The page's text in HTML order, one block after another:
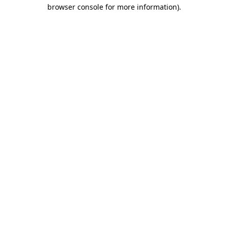
browser console for more information).